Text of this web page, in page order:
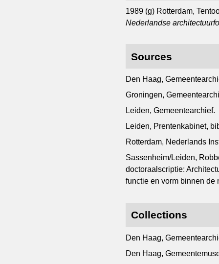
1989 (g) Rotterdam,
Nederlandse
Sources
Den Haag,
Groningen,
Leiden, Gemeentearchief.
Leiden, Prentenkabinet,
Rotterdam, Nederlands
Sassenheim/Leiden,
doctoraalscriptie:
functie en vorm binnen de
Collections
Den Haag,
Den Haag,